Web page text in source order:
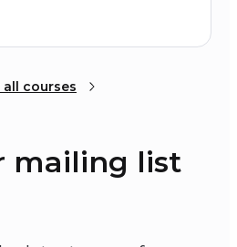
all courses
mailing list